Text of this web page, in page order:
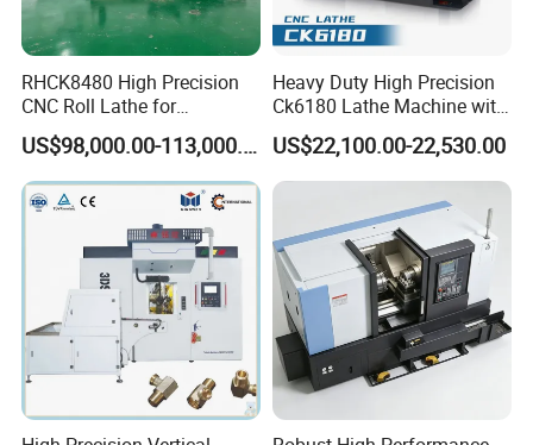
RHCK8480 High Precision
CNC Roll Lathe for
Metallurgical Steel Roller
Machining
US$98,000.00-113,000.00
Heavy Duty High Precision
Ck6180 Lathe Machine with
Stable Spindles
US$22,100.00-22,530.00